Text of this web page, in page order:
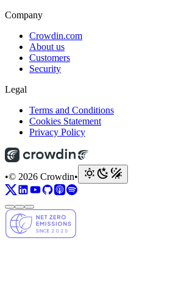
Company
Crowdin.com
About us
Customers
Security
Legal
Terms and Conditions
Cookies Statement
Privacy Policy
•© 2026 Crowdin•